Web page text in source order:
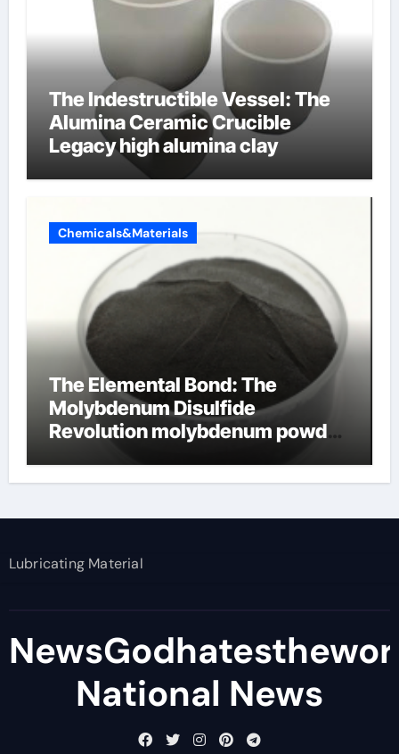
The Indestructible Vessel: The
Alumina Ceramic Crucible
Legacy high alumina clay
Chemicals&Materials
The Elemental Bond: The
Molybdenum Disulfide
Revolution molybdenum powder
Lubricating Material
National News